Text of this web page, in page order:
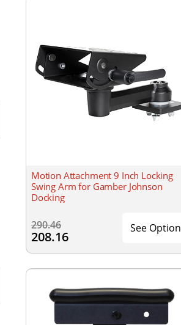
Motion Attachment 9 Inch Locking
Swing Arm for Gamber Johnson
Docking
290.46
208.16
See Option